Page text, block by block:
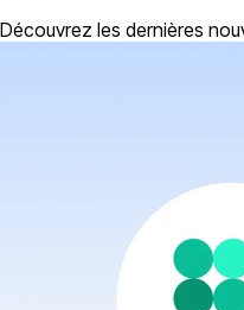
Découvrez les dernières